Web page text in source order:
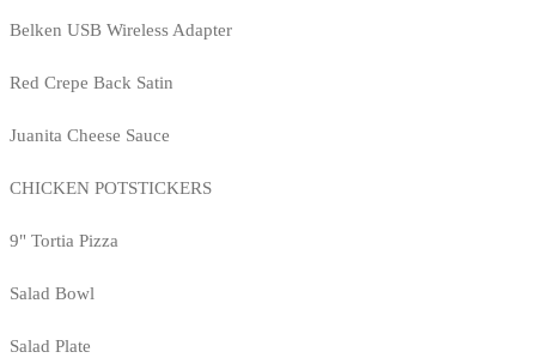
Belken USB Wireless Adapter
Red Crepe Back Satin
Juanita Cheese Sauce
CHICKEN POTSTICKERS
9" Tortia Pizza
Salad Bowl
Salad Plate